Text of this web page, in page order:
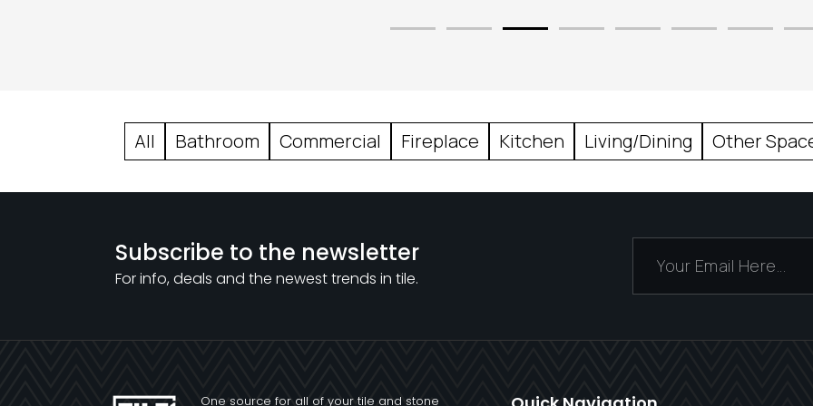
All Bathroom Commercial Fireplace Kitchen Living/Dining Other
Subscribe to the newsletter
For info, deals and the newest trends in tile.
One source for all of your tile and stone